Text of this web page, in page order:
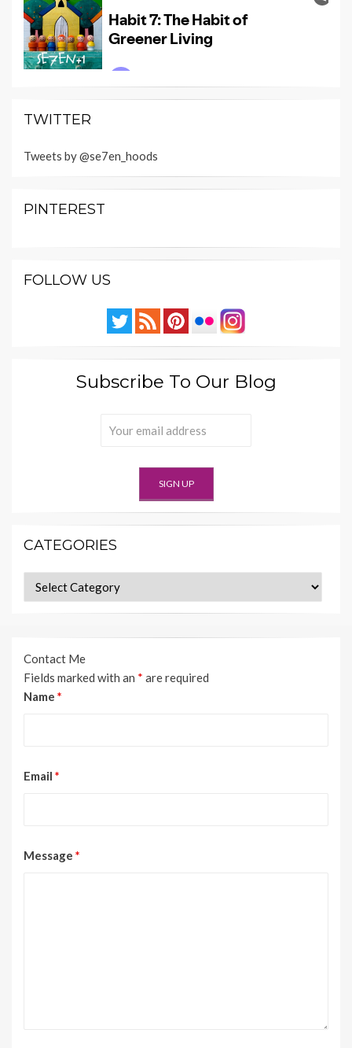
TWITTER
Tweets by @se7en_hoods
PINTEREST
FOLLOW US
Subscribe To Our Blog
CATEGORIES
Categories
Contact Me
Fields marked with an * are required
Name *
Email *
Message *